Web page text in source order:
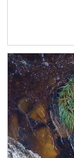
Article Image